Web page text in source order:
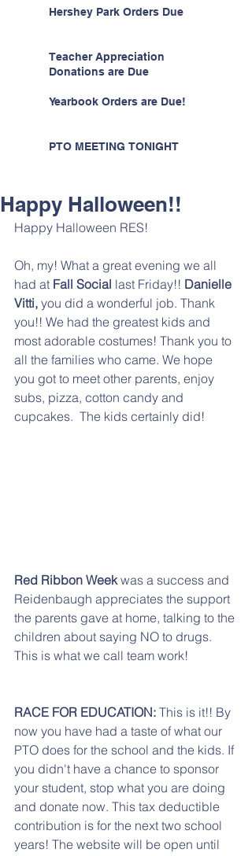
Hershey Park Orders Due
Teacher Appreciation
Donations are Due
Yearbook Orders are Due!
PTO MEETING TONIGHT
Happy Halloween!!
Happy Halloween RES!
Oh, my! What a great evening we all
had at Fall Social last Friday!! Danielle
Vitti, you did a wonderful job. Thank
you!! We had the greatest kids and
most adorable costumes! Thank you to
all the families who came. We hope
you got to meet other parents, enjoy
subs, pizza, cotton candy and
cupcakes.  The kids certainly did!
Red Ribbon Week was a success and
Reidenbaugh appreciates the support
the parents gave at home, talking to the
children about saying NO to drugs.
This is what we call team work!
RACE FOR EDUCATION: This is it!! By
now you have had a taste of what our
PTO does for the school and the kids. If
you didn't have a chance to sponsor
your student, stop what you are doing
and donate now. This tax deductible
contribution is for the next two school
years! The website will be open until